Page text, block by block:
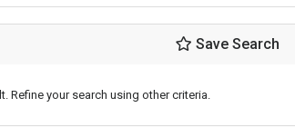
Save Search
Refine your search using other criteria.